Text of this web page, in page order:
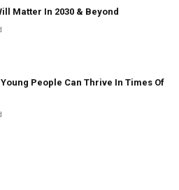
Matter In 2030 & Beyond
People Can Thrive In Times Of